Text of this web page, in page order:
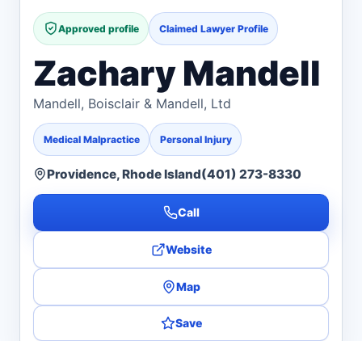
Approved profile Claimed Lawyer Profile
Zachary Mandell
Mandell, Boisclair & Mandell, Ltd
Medical Malpractice Personal Injury
Providence, Rhode Island(401) 273-8330
Call
Website
Map
Save